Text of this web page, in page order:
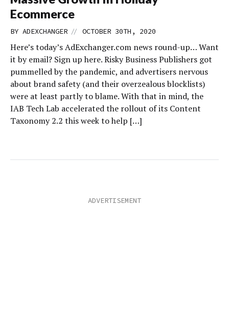
Ecommerce
BY ADEXCHANGER // OCTOBER 30TH, 2020
Here’s today’s AdExchanger.com news round-up… Want
it by email? Sign up here. Risky Business Publishers got
pummelled by the pandemic, and advertisers nervous
about brand safety (and their overzealous blocklists)
were at least partly to blame. With that in mind, the
IAB Tech Lab accelerated the rollout of its Content
Taxonomy 2.2 this week to help […]